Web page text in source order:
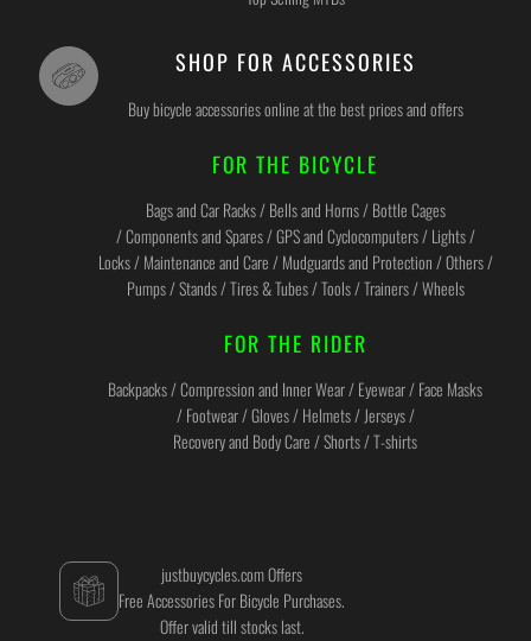
SHOP FOR ACCESSORIES
Buy bicycle accessories online at the best prices and offers
FOR THE BICYCLE
Bags and Car Racks / Bells and Horns / Bottle Cages
/ Components and Spares / GPS and Cyclocomputers / Lights /
Locks / Maintenance and Care / Mudguards and Protection / Others /
Pumps / Stands / Tires & Tubes / Tools / Trainers / Wheels
FOR THE RIDER
Backpacks / Compression and Inner Wear / Eyewear / Face Masks
/ Footwear / Gloves / Helmets / Jerseys /
Recovery and Body Care / Shorts / T-shirts
justbuycycles.com Offers
Free Accessories For Bicycle Purchases.
Offer valid till stocks last.